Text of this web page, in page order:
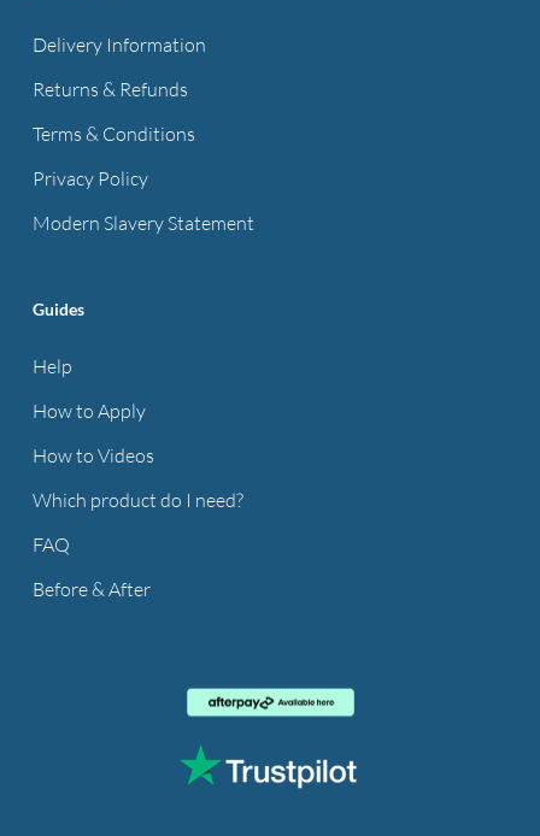
Delivery Information
Returns & Refunds
Terms & Conditions
Privacy Policy
Modern Slavery Statement
Guides
Help
How to Apply
How to Videos
Which product do I need?
FAQ
Before & After